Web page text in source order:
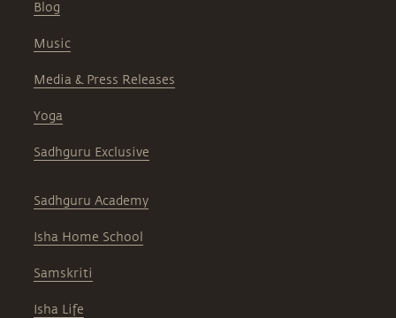
Blog
Music
Media & Press Releases
Yoga
Sadhguru Exclusive
Sadhguru Academy
Isha Home School
Samskriti
Isha Life